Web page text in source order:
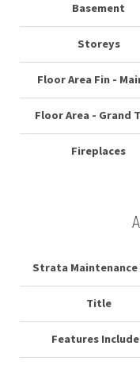
Basement
Storeys
Floor Area Fin -
Floor Area - Grand
Fireplaces
Strata Maintenance
Title
Features